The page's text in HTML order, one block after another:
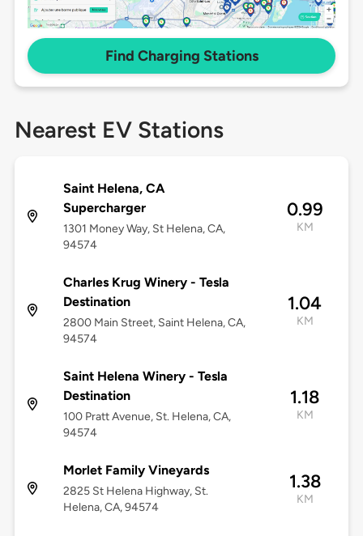
Find Charging Stations
Nearest EV Stations
Saint Helena, CA
Supercharger
1301 Money Way, St Helena, CA,
94574
0.99
KM
Charles Krug Winery - Tesla
Destination
2800 Main Street, Saint Helena, CA,
94574
1.04
KM
Saint Helena Winery - Tesla
Destination
100 Pratt Avenue, St. Helena, CA,
94574
1.18
KM
Morlet Family Vineyards
2825 St Helena Highway, St.
Helena, CA, 94574
1.38
KM